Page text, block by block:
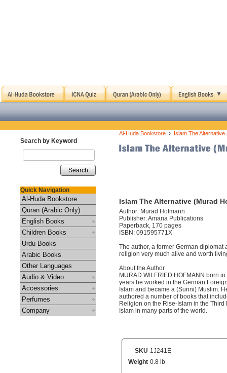
Search by Keyword
Search
Quick Navigation
Al-Huda Bookstore
Quran (Arabic Only)
English Books
Children Books
Urdu Books
Arabic Books
Other Languages
Audio & Video
Accessories
Perfumes
Company
Al-Huda Bookstore › Islam The
Islam The Alternative (Murad
Author: Murad Hofmann
Publisher: Amana Publications
Paperback, 170 pages
ISBN: 091595771X
The author, a former German
religion very much alive and worth
About the Author
MURAD WILFRIED HOFMANN born
years he worked in the German
Islam and became a (Sunni) Muslim.
authored a number of books that
Religion on the Rise-Islam in the
Islam in many parts of the world.
SKU 1J241E
Weight 0.8 lb